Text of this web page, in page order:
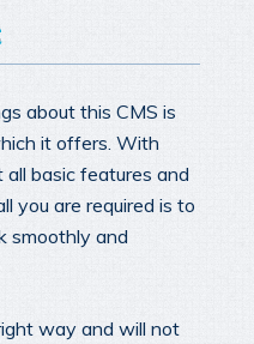
about this CMS is
it offers. With
basic features and
you are required is to
smoothly and
way and will not